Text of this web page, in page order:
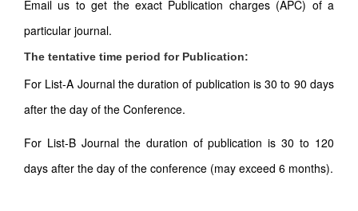
Email us to get the exact Publication charges (APC) of a
particular journal.
The tentative time period for Publication:
For List-A Journal the duration of publication is 30 to 90 days
after the day of the Conference.
For List-B Journal the duration of publication is 30 to 120
days after the day of the conference (may exceed 6 months).